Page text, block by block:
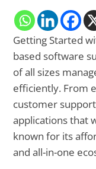
Getting Started
based software
of all sizes
efficiently. From
customer
applications that
known for its
and all-in-one